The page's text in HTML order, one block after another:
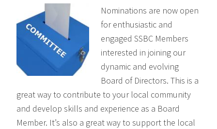
Nominations are now open
for enthusiastic and
engaged SSBC Members
interested in joining our
dynamic and evolving
Board of Directors. This is a
great way to contribute to your local community
and develop skills and experience as a Board
Member. It’s also a great way to support the local